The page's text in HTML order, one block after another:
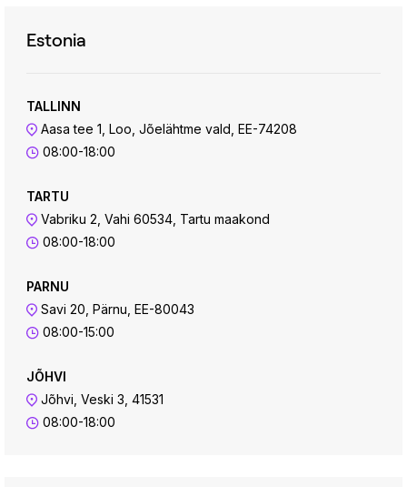
Estonia
TALLINN
Aasa tee 1, Loo, Jõelähtme vald, EE-74208
08:00-18:00
TARTU
Vabriku 2, Vahi 60534, Tartu maakond
08:00-18:00
PARNU
Savi 20, Pärnu, EE-80043
08:00-15:00
JÕHVI
Jõhvi, Veski 3, 41531
08:00-18:00